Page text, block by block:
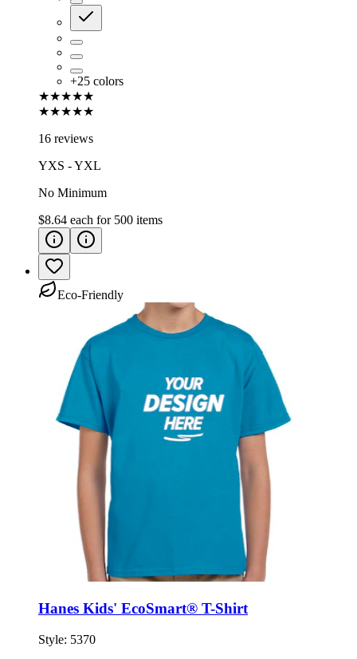
+25 colors
★★★★★
★★★★★
16 reviews
YXS - YXL
No Minimum
$8.64 each for 500 items
Eco-Friendly
Hanes Kids' EcoSmart® T-Shirt
Style: 5370